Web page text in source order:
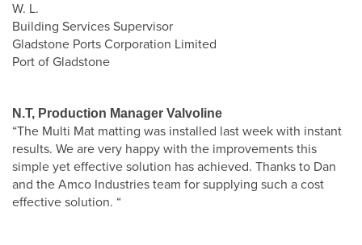
W. L.
Building Services Supervisor
Gladstone Ports Corporation Limited
Port of Gladstone
N.T, Production Manager Valvoline
“The Multi Mat matting was installed last week with instant
results. We are very happy with the improvements this
simple yet effective solution has achieved. Thanks to Dan
and the Amco Industries team for supplying such a cost
effective solution. “